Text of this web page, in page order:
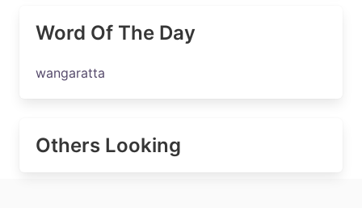
Word Of The Day
wangaratta
Others Looking